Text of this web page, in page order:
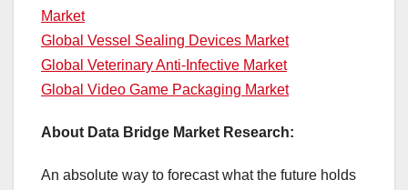
Market
Global Vessel Sealing Devices Market
Global Veterinary Anti-Infective Market
Global Video Game Packaging Market
About Data Bridge Market Research:
An absolute way to forecast what the future holds